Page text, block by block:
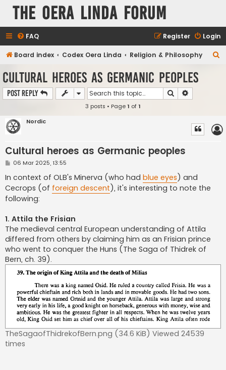
The Oera Linda Forum
FAQ Login
Register
Board index Codex Oera Linda Religion & Philosophy
Cultural heroes as Germanic peoples
Post Reply Search
3 posts • Page1 of1
Nordic
Cultural heroes as Germanic peoples
P
s
06 Mar 2025, 13:55
In context of OLB's Minerva (who had blue eyes) and
Cecrops (of foreign descent), it's interesting to note the
following:
1. Attila the Frisian
The medieval central European understanding of Attila
differed from others by claiming him as an Frisian prince
who went to conquer the Huns (The Saga of Thidrek of
Bern, ch. 39).
TheSagaofThidrekofBern.png (34.6 KiB) Viewed 24539
times